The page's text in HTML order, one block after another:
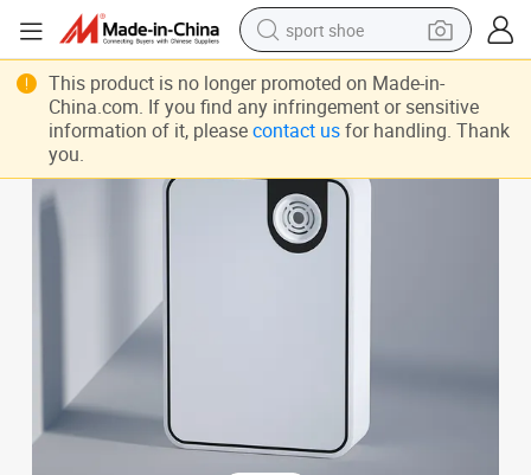
sport shoe
weight loss capsule
shoulder bag
tshirt
running shoe
This product is no longer promoted on Made-in-
China.com. If you find any infringement or sensitive
information of it, please contact usfor handling. Thank
you.